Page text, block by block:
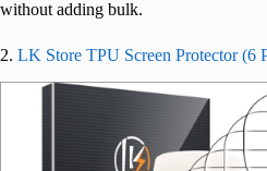
without adding bulk.
2. LK Store TPU Screen Protector (6